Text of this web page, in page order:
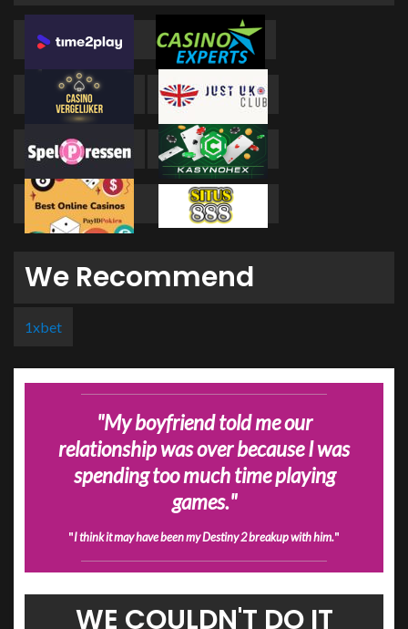
We Recommend
1xbet
"My boyfriend told me our
relationship was over because I was
spending too much time playing
games."
"I think it may have been my Destiny 2 breakup with him."
WE COULDN'T DO IT